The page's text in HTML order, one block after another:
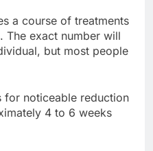
a course of treatments
The exact number will
but most people
for noticeable reduction
4 to 6 weeks